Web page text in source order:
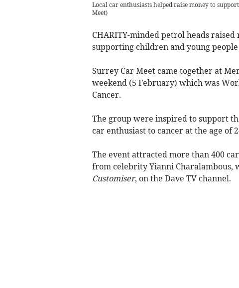
Local car enthusiasts helped raise money to
Meet)
CHARITY-minded petrol heads
supporting children and young
Surrey Car Meet came together at
weekend (5 February) which was
Cancer.
The group were inspired to support
car enthusiast to cancer at the age of
The event attracted more than 400
from celebrity Yianni Charalambous,
Customiser, on the Dave TV channel.